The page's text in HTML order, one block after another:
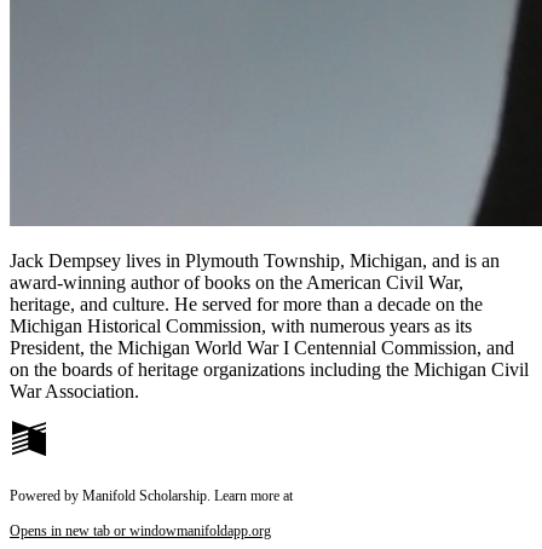
Jack Dempsey lives in Plymouth Township, Michigan, and is an
award-winning author of books on the American Civil War,
heritage, and culture. He served for more than a decade on the
Michigan Historical Commission, with numerous years as its
President, the Michigan World War I Centennial Commission, and
on the boards of heritage organizations including the Michigan Civil
War Association.
Powered by Manifold Scholarship. Learn more at
Opens in new tab or windowmanifoldapp.org